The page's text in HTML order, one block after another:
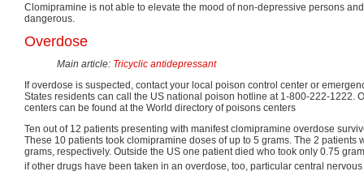
Clomipramine is not able to elevate the mood of non-depressive persons
dangerous.
Overdose
Main article: Tricyclic antidepressant
If overdose is suspected, contact your local poison control center or
States residents can call the US national poison hotline at 1-800-222-1222.
centers can be found at the World directory of poisons centers
Ten out of 12 patients presenting with manifest clomipramine overdose
These 10 patients took clomipramine doses of up to 5 grams. The 2 patients
grams, respectively. Outside the US one patient died who took only 0.75
if other drugs have been taken in an overdose, too, particular central